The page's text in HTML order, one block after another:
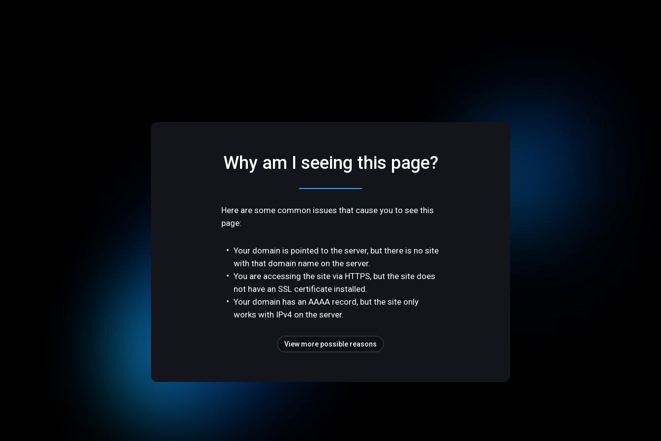
Why am I seeing this page?
Here are some common issues that cause you to see this
page:
Your domain is pointed to the server, but there is no site
with that domain name on the server.
You are accessing the site via HTTPS, but the site does
not have an SSL certificate installed.
Your domain has an AAAA record, but the site only
works with IPv4 on the server.
View more possible reasons